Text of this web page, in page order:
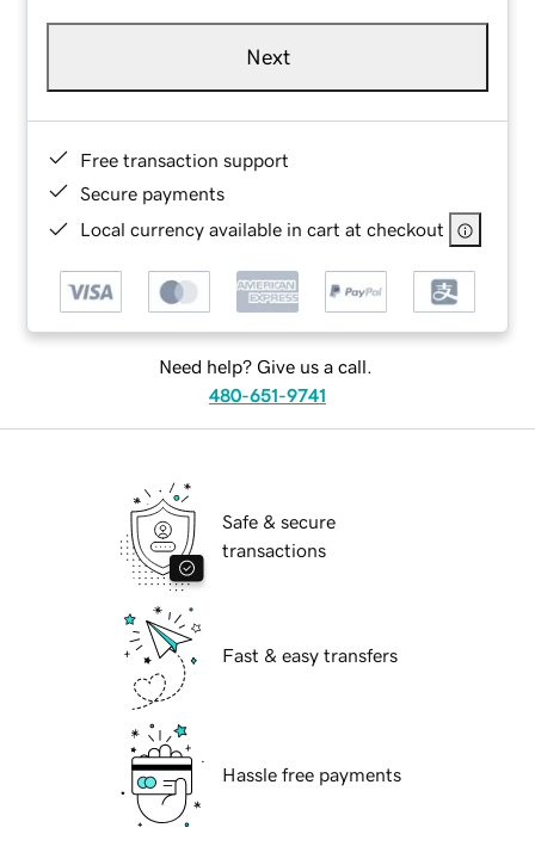
Next
Free transaction support
Secure payments
Local currency available in cart at checkout
Need help? Give us a call.
480-651-9741
Safe & secure
transactions
Fast & easy transfers
Hassle free payments